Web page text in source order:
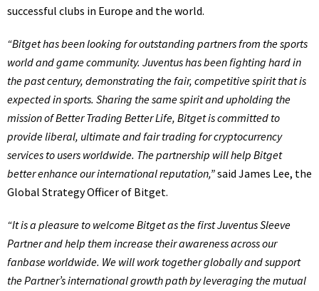
successful clubs in Europe and the world.
“Bitget has been looking for outstanding partners from the sports
world and game community. Juventus has been fighting hard in
the past century, demonstrating the fair, competitive spirit that is
expected in sports. Sharing the same spirit and upholding the
mission of Better Trading Better Life, Bitget is committed to
provide liberal, ultimate and fair trading for cryptocurrency
services to users worldwide. The partnership will help Bitget
better enhance our international reputation,”said James Lee, the
Global Strategy Officer of Bitget.
“It is a pleasure to welcome Bitget as the first Juventus Sleeve
Partner and help them increase their awareness across our
fanbase worldwide. We will work together globally and support
the Partner’s international growth path by leveraging the mutual